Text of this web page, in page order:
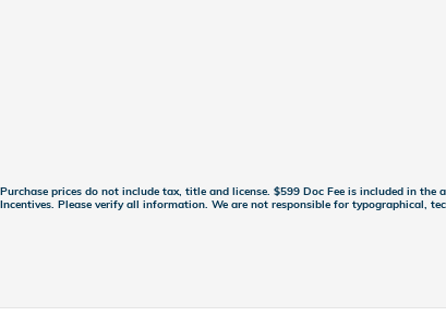
Purchase prices do not include tax, title and license. $599 Doc Fee is included in
Incentives. Please verify all information. We are not responsible for typographical,